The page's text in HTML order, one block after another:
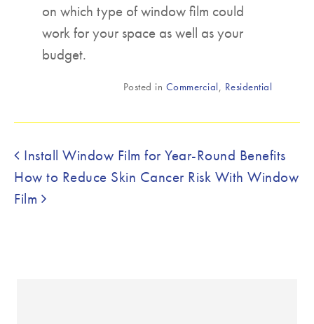
on which type of window film could
work for your space as well as your
budget.
Posted in Commercial, Residential
Post navigation
Install Window Film for Year-Round Benefits
How to Reduce Skin Cancer Risk With Window
Film